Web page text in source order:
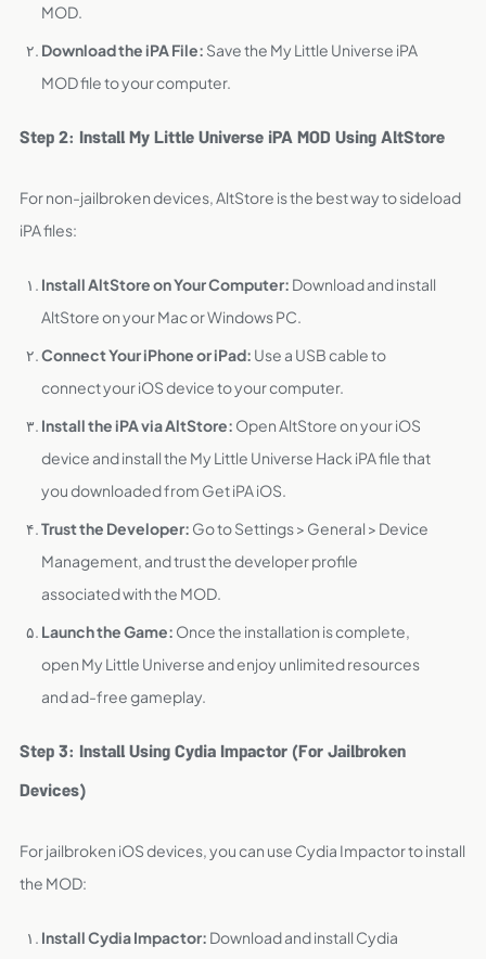
MOD.
Download the iPA File: Save the My Little Universe iPA
MOD file to your computer.
Step 2: Install My Little Universe iPA MOD Using AltStore
For non-jailbroken devices, AltStore is the best way to sideload
iPA files:
Install AltStore on Your Computer: Download and install
AltStore on your Mac or Windows PC.
Connect Your iPhone or iPad: Use a USB cable to
connect your iOS device to your computer.
Install the iPA via AltStore: Open AltStore on your iOS
device and install the My Little Universe Hack iPA file that
you downloaded from Get iPA iOS.
Trust the Developer: Go to Settings > General > Device
Management, and trust the developer profile
associated with the MOD.
Launch the Game: Once the installation is complete,
open My Little Universe and enjoy unlimited resources
and ad-free gameplay.
Step 3: Install Using Cydia Impactor (For Jailbroken
Devices)
For jailbroken iOS devices, you can use Cydia Impactor to install
the MOD:
Install Cydia Impactor: Download and install Cydia